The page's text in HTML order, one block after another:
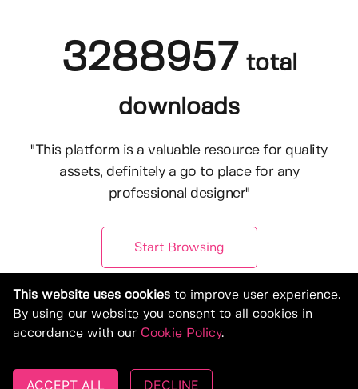
3288957 total
downloads
"This platform is a valuable resource for quality
assets, definitely a go to place for any
professional designer"
Start Browsing
© Copyright 2019-2026, Deeezy.com
This website uses cookies to improve user experience.
By using our website you consent to all cookies in
accordance with our Cookie Policy.
ACCEPT ALL DECLINE